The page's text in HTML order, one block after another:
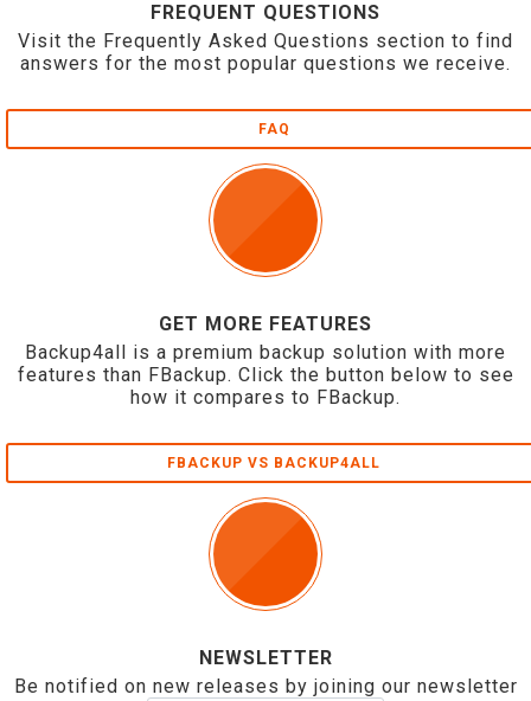
FREQUENT QUESTIONS
Visit the Frequently Asked Questions section to find
answers for the most popular questions we receive.
FAQ
GET MORE FEATURES
Backup4all is a premium backup solution with more
features than FBackup. Click the button below to see
how it compares to FBackup.
FBACKUP VS BACKUP4ALL
NEWSLETTER
Be notified on new releases by joining our newsletter